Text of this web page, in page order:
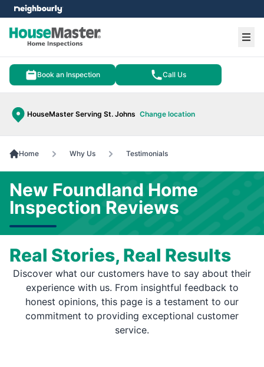
Book an Inspection Call Us
HouseMaster Serving St. Johns Change location
menu
Home Why Us Testimonials
New Foundland Home
Inspection Reviews
Real Stories, Real Results
Discover what our customers have to say about their
experience with us. From insightful feedback to
honest opinions, this page is a testament to our
commitment to providing exceptional customer
service.